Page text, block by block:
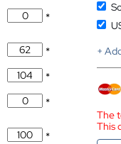
*
*
*
*
*
+
The
This